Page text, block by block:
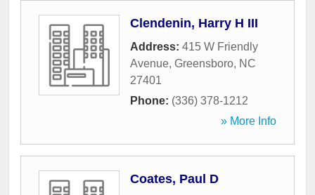
Clendenin, Harry H III
Address: 415 W Friendly
Avenue, Greensboro, NC
27401
Phone: (336) 378-1212
» More Info
Coates, Paul D